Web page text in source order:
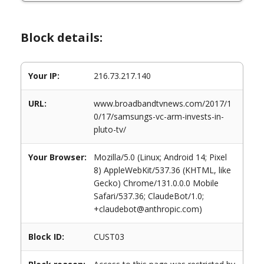
Block details:
Your IP: 216.73.217.140
URL:
www.broadbandtvnews.com/2017/1
0/17/samsungs-vc-arm-invests-in-
pluto-tv/
Your Browser:
Mozilla/5.0 (Linux; Android 14; Pixel
8) AppleWebKit/537.36 (KHTML, like
Gecko) Chrome/131.0.0.0 Mobile
Safari/537.36; ClaudeBot/1.0;
+claudebot@anthropic.com)
Block ID: CUST03